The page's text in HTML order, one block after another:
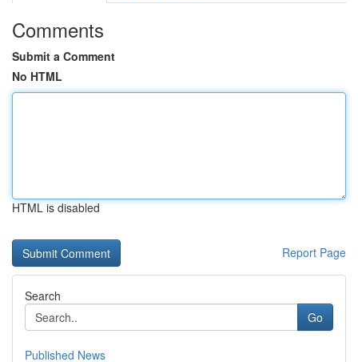
Comments
Submit a Comment
No HTML
HTML is disabled
Report Page
Search
Go
Published News